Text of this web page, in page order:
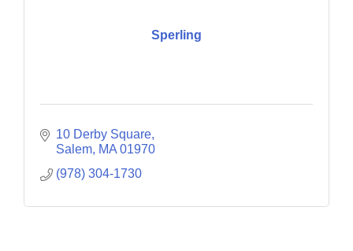
Sperling
10 Derby Square
Salem MA 01970
(978) 304-1730